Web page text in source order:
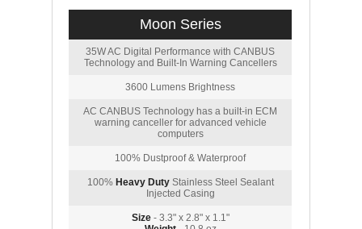
Moon Series
35W AC Digital Performance with CANBUS
Technology and Built-In Warning Cancellers
3600 Lumens Brightness
AC CANBUS Technology has a built-in ECM
warning canceller for advanced vehicle
computers
100% Dustproof & Waterproof
100% Heavy DutyStainless Steel Sealant
Injected Casing
Size- 3.3" x 2.8" x 1.1"